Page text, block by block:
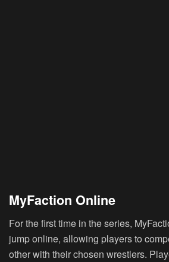
MyFaction Online
For the first time in the series,
jump online, allowing players to
other with their chosen wrestlers.